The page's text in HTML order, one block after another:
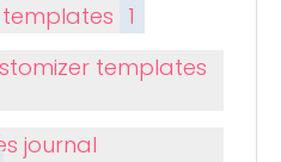
1
templates
journal